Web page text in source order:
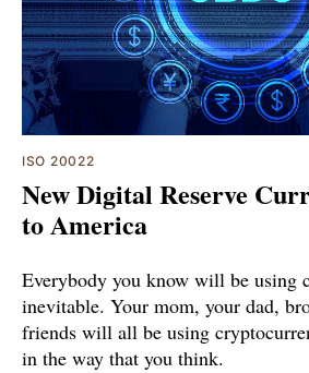
ISO 20022
New Digital Reserve
to America
Everybody you know will be using
inevitable. Your mom, your dad,
friends will all be using
in the way that you think.